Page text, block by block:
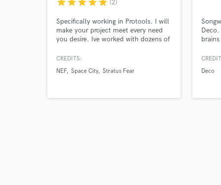
starstarstarstarstar (2)
Specifically working in Protools. I will
make your project meet every need
you desire. Ive worked with dozens of
area. I am a very good listener and
turned. We will find the needs for
your auditory needs!
CREDITS:
NEF Space City Stratus Fear
Boy'.
Club.
(Kylie
Deco
Browse
Search by credits or
verified reviews of